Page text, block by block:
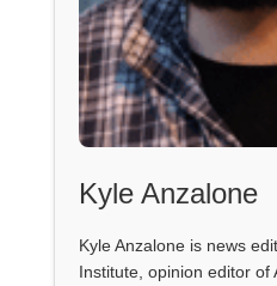
Kyle Anzalone
Kyle Anzalone is news
Institute, opinion editor of